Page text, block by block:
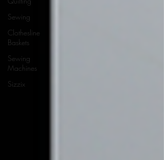
Sewing
Clothesline
Baskets
Sewing
Machines
Sizzix